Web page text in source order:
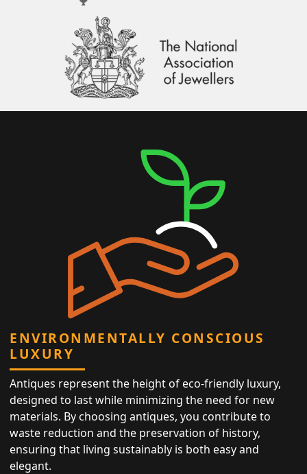
ENVIRONMENTALLY CONSCIOUS
LUXURY
Antiques represent the height of eco-friendly luxury,
designed to last while minimizing the need for new
materials. By choosing antiques, you contribute to
waste reduction and the preservation of history,
ensuring that living sustainably is both easy and
elegant.